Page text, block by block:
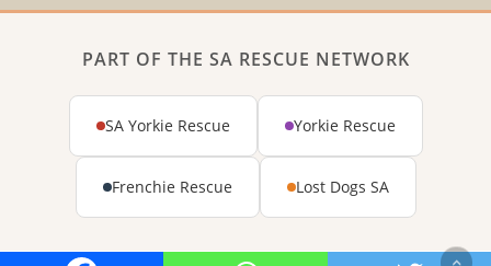
PART OF THE SA RESCUE NETWORK
SA Yorkie Rescue Yorkie Rescue
Frenchie Rescue Lost Dogs SA